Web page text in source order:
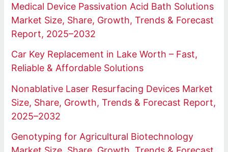
Medical Device Passivation Acid Bath Solutions
Market Size, Share, Growth, Trends & Forecast
Report, 2025–2032
Car Key Replacement in Lake Worth – Fast,
Reliable & Affordable Solutions
Nonablative Laser Resurfacing Devices Market
Size, Share, Growth, Trends & Forecast Report,
2025–2032
Genotyping for Agricultural Biotechnology